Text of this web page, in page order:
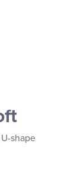
shape